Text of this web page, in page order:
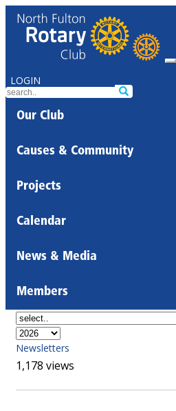
LOGIN
Our Club
Causes & Community
Projects
Calendar
News & Media
Members
Newsletters
1,178 views